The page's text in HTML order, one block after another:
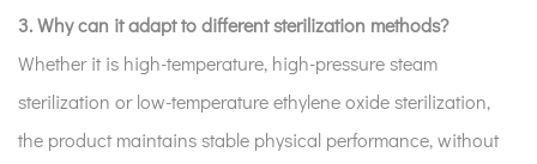
3. Why can it adapt to different sterilization methods?
Whether it is high-temperature, high-pressure steam
sterilization or low-temperature ethylene oxide sterilization,
the product maintains stable physical performance, without